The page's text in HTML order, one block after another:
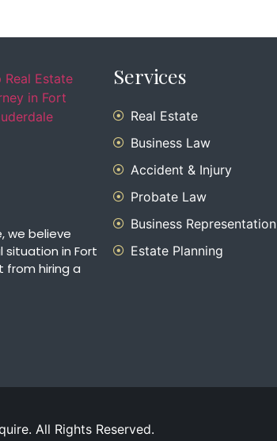
we believe
situation in Fort
from hiring a
Services
Real Estate
Business Law
Accident & Injury
Probate Law
Business Representation
Estate Planning
All Rights Reserved.